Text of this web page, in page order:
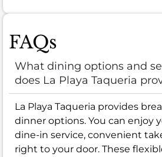
FAQs
What dining options and
does La Playa Taqueria
La Playa Taqueria provides
dinner options. You can enjoy
dine-in service, convenient
right to your door. These